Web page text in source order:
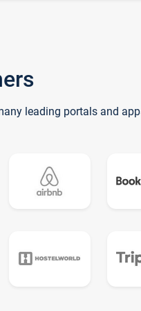
leading portals and